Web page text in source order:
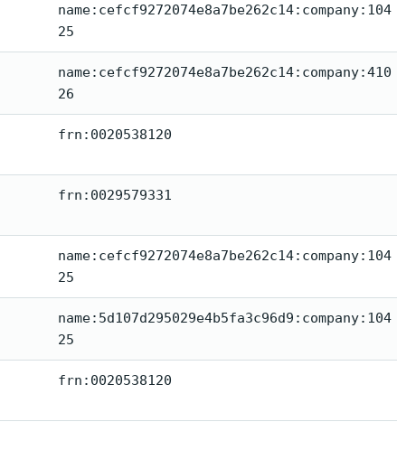
name:cefcf9272074e8a7be262c14:company:104
25
name:cefcf9272074e8a7be262c14:company:410
26
frn:0020538120
frn:0029579331
name:cefcf9272074e8a7be262c14:company:104
25
name:5d107d295029e4b5fa3c96d9:company:104
25
frn:0020538120